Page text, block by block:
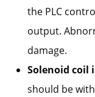
the PLC
output.
damage.
Solenoid coil
should be